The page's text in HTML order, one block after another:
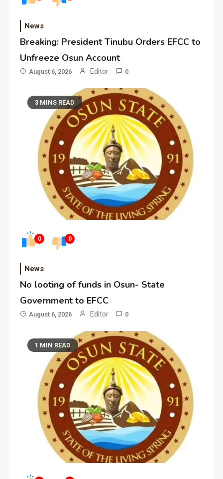
News
Breaking: President Tinubu Orders EFCC to
Unfreeze Osun Account
August 6, 2026 Editor 0
0 0
3 MINS READ
News
No looting of funds in Osun- State
Government to EFCC
August 6, 2026 Editor 0
1 MIN READ